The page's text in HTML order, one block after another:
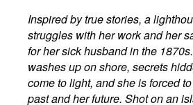
Inspired by true stories, a
struggles with her work and her
for her sick husband in the
washes up on shore, secrets
come to light, and she is forced
past and her future. Shot on an